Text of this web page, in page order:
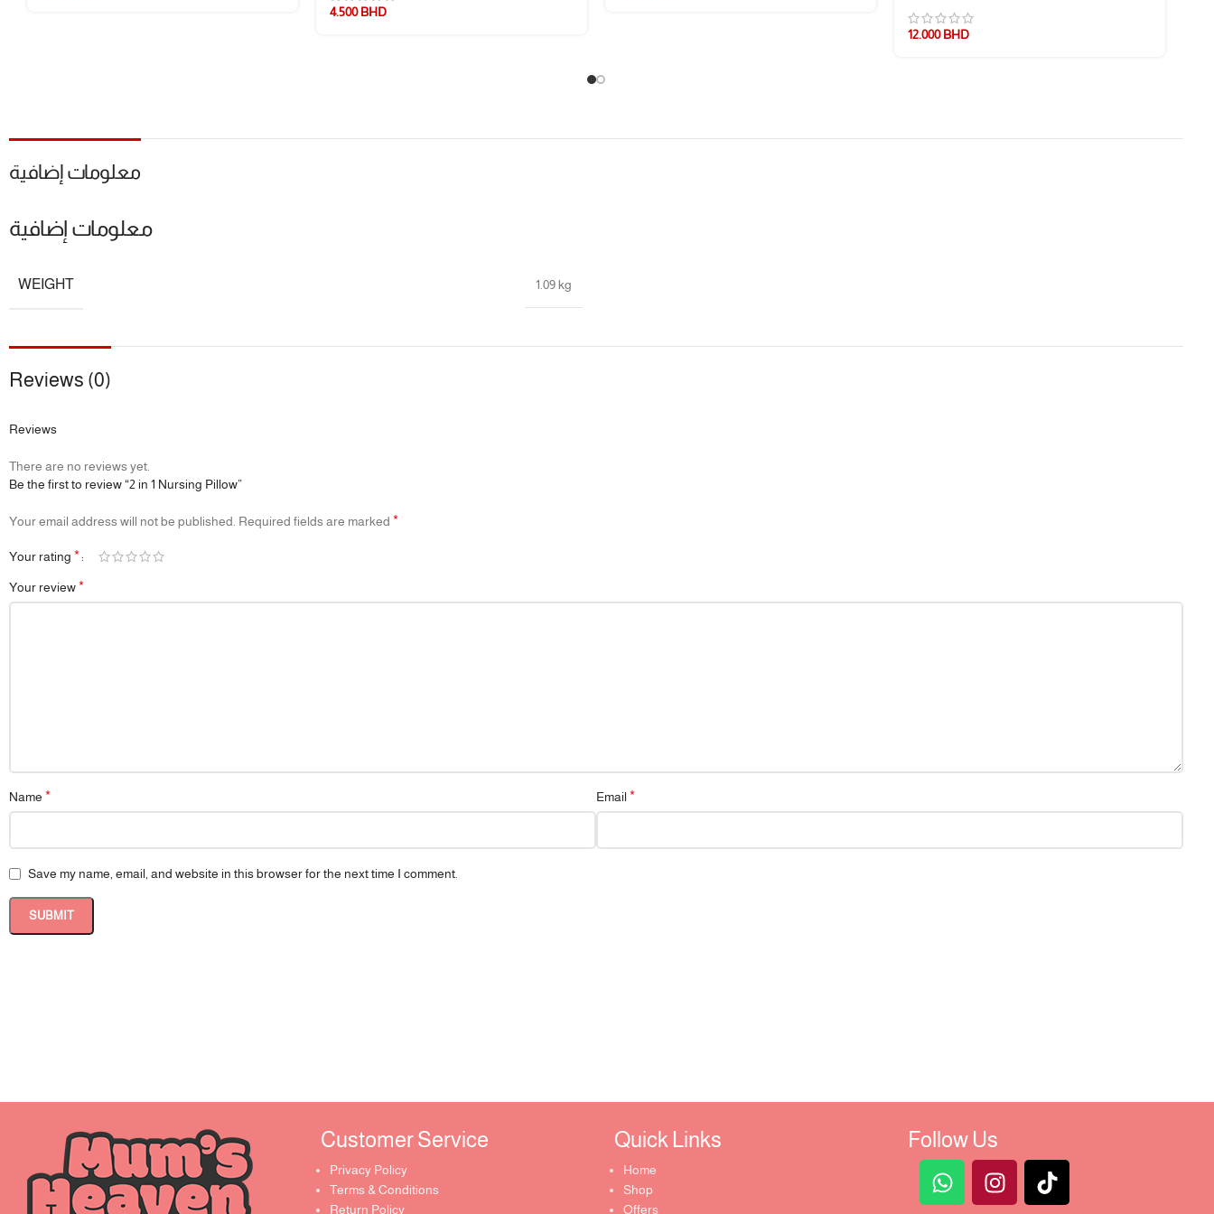
4.500BHD
12.000BHD
معلومات إضافية
معلومات إضافية
WEIGHT 1.09 kg
Reviews (0)
Reviews
There are no reviews yet.
Be the first to review “2 in 1 Nursing Pillow”
Your email address will not be published. Required fields are marked *
Your rating *
Your review*
Name * Email *
Save my name, email, and website in this browser for the next time I comment.
Customer Service ​
Privacy Policy
Terms & Conditions
Return Policy
Quick Links​
Home
Shop
Offers
Follow Us